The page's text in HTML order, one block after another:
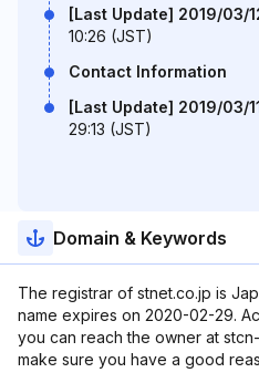
[Last Update] 2019/03/
10:26 (JST)
Contact Information
[Last Update] 2019/03/
29:13 (JST)
Domain & Keywords
The registrar of stnet.co.jp is
name expires on 2020-02-29.
you can reach the owner at
make sure you have a good